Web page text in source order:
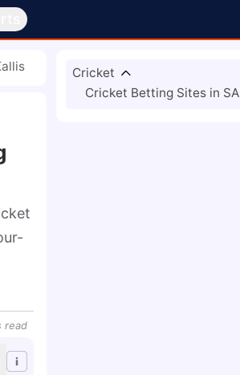
read
Cricket
Cricket Betting Sites in SA